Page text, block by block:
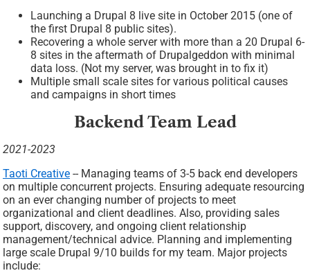
Launching a Drupal 8 live site in October 2015 (one of
the first Drupal 8 public sites).
Recovering a whole server with more than a 20 Drupal 6-
8 sites in the aftermath of Drupalgeddon with minimal
data loss. (Not my server, was brought in to fix it)
Multiple small scale sites for various political causes
and campaigns in short times
Backend Team Lead
2021-2023
Taoti Creative -- Managing teams of 3-5 back end developers
on multiple concurrent projects. Ensuring adequate resourcing
on an ever changing number of projects to meet
organizational and client deadlines. Also, providing sales
support, discovery, and ongoing client relationship
management/technical advice. Planning and implementing
large scale Drupal 9/10 builds for my team. Major projects
include: